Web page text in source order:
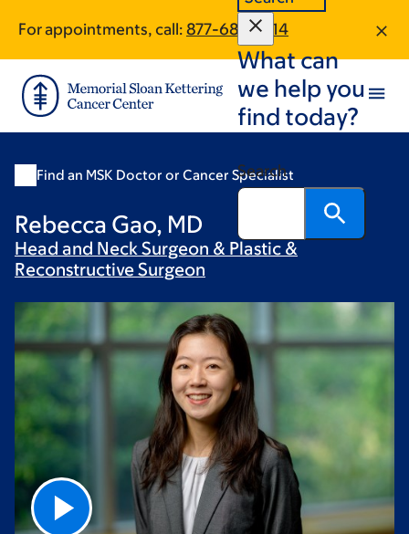
main
content
footer
For appointments, call: 877-686-1014
What can
we help you
find today?
Search
Find an MSK Doctor or Cancer Specialist
Rebecca Gao, MD
Head and Neck Surgeon & Plastic &
ReconstructiveSurgeon